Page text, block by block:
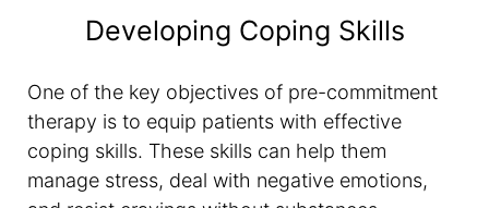
Developing Coping Skills
One of the key objectives of pre-commitment
therapy is to equip patients with effective
coping skills. These skills can help them
manage stress, deal with negative emotions,